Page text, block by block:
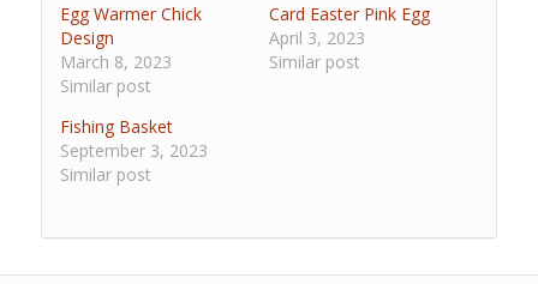
Egg Warmer Chick
Design
March 8, 2023
Similar post
Card Easter Pink Egg
April 3, 2023
Similar post
Fishing Basket
September 3, 2023
Similar post